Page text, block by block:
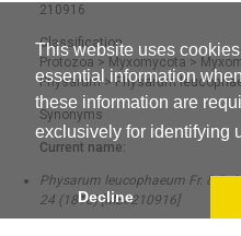
This website uses
essential information
these information are
exclusively for identifying
Decline
210916
Classification
Protozoa > Myxomycota >
Physarum>Physarum
Synonyms
Current name:
Physarum leucophaeum Fr. &
24 (1818) [MB#210916]